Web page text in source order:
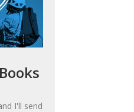
I'll send